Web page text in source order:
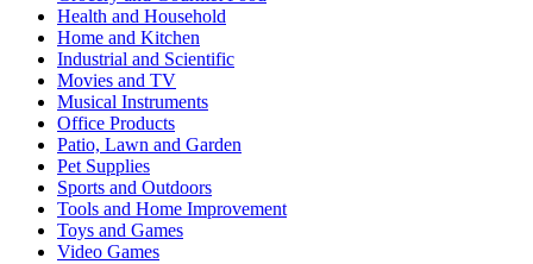
Health and Household
Home and Kitchen
Industrial and Scientific
Movies and TV
Musical Instruments
Office Products
Patio, Lawn and Garden
Pet Supplies
Sports and Outdoors
Tools and Home Improvement
Toys and Games
Video Games